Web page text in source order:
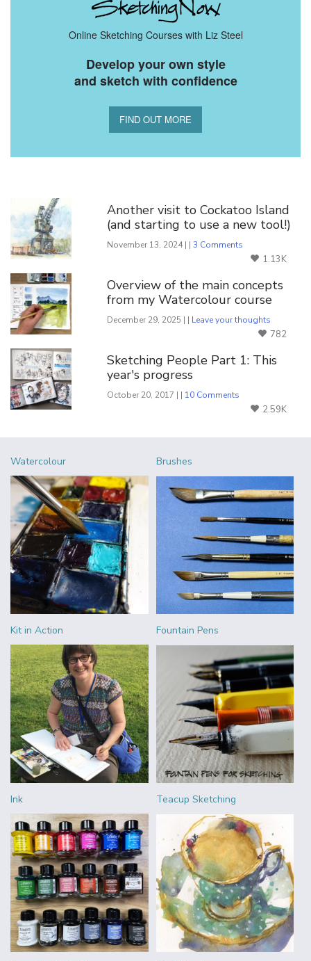
Online Sketching Courses with Liz Steel
Develop your own style
and sketch with confidence
FIND OUT MORE
Another visit to Cockatoo Island
(and starting to use a new tool!)
November 13, 2024 | |3 Comments
1.13K
Overview of the main concepts
from my Watercolour course
December 29, 2025 | | Leave your thoughts
782
Sketching People Part 1: This
year's progress
October 20, 2017 | | 10 Comments
2.59K
Watercolour Brushes
Kit in Action Fountain Pens
Ink Teacup Sketching